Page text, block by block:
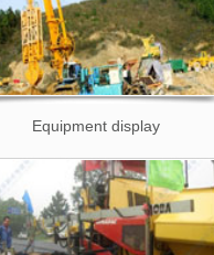
Equipment display